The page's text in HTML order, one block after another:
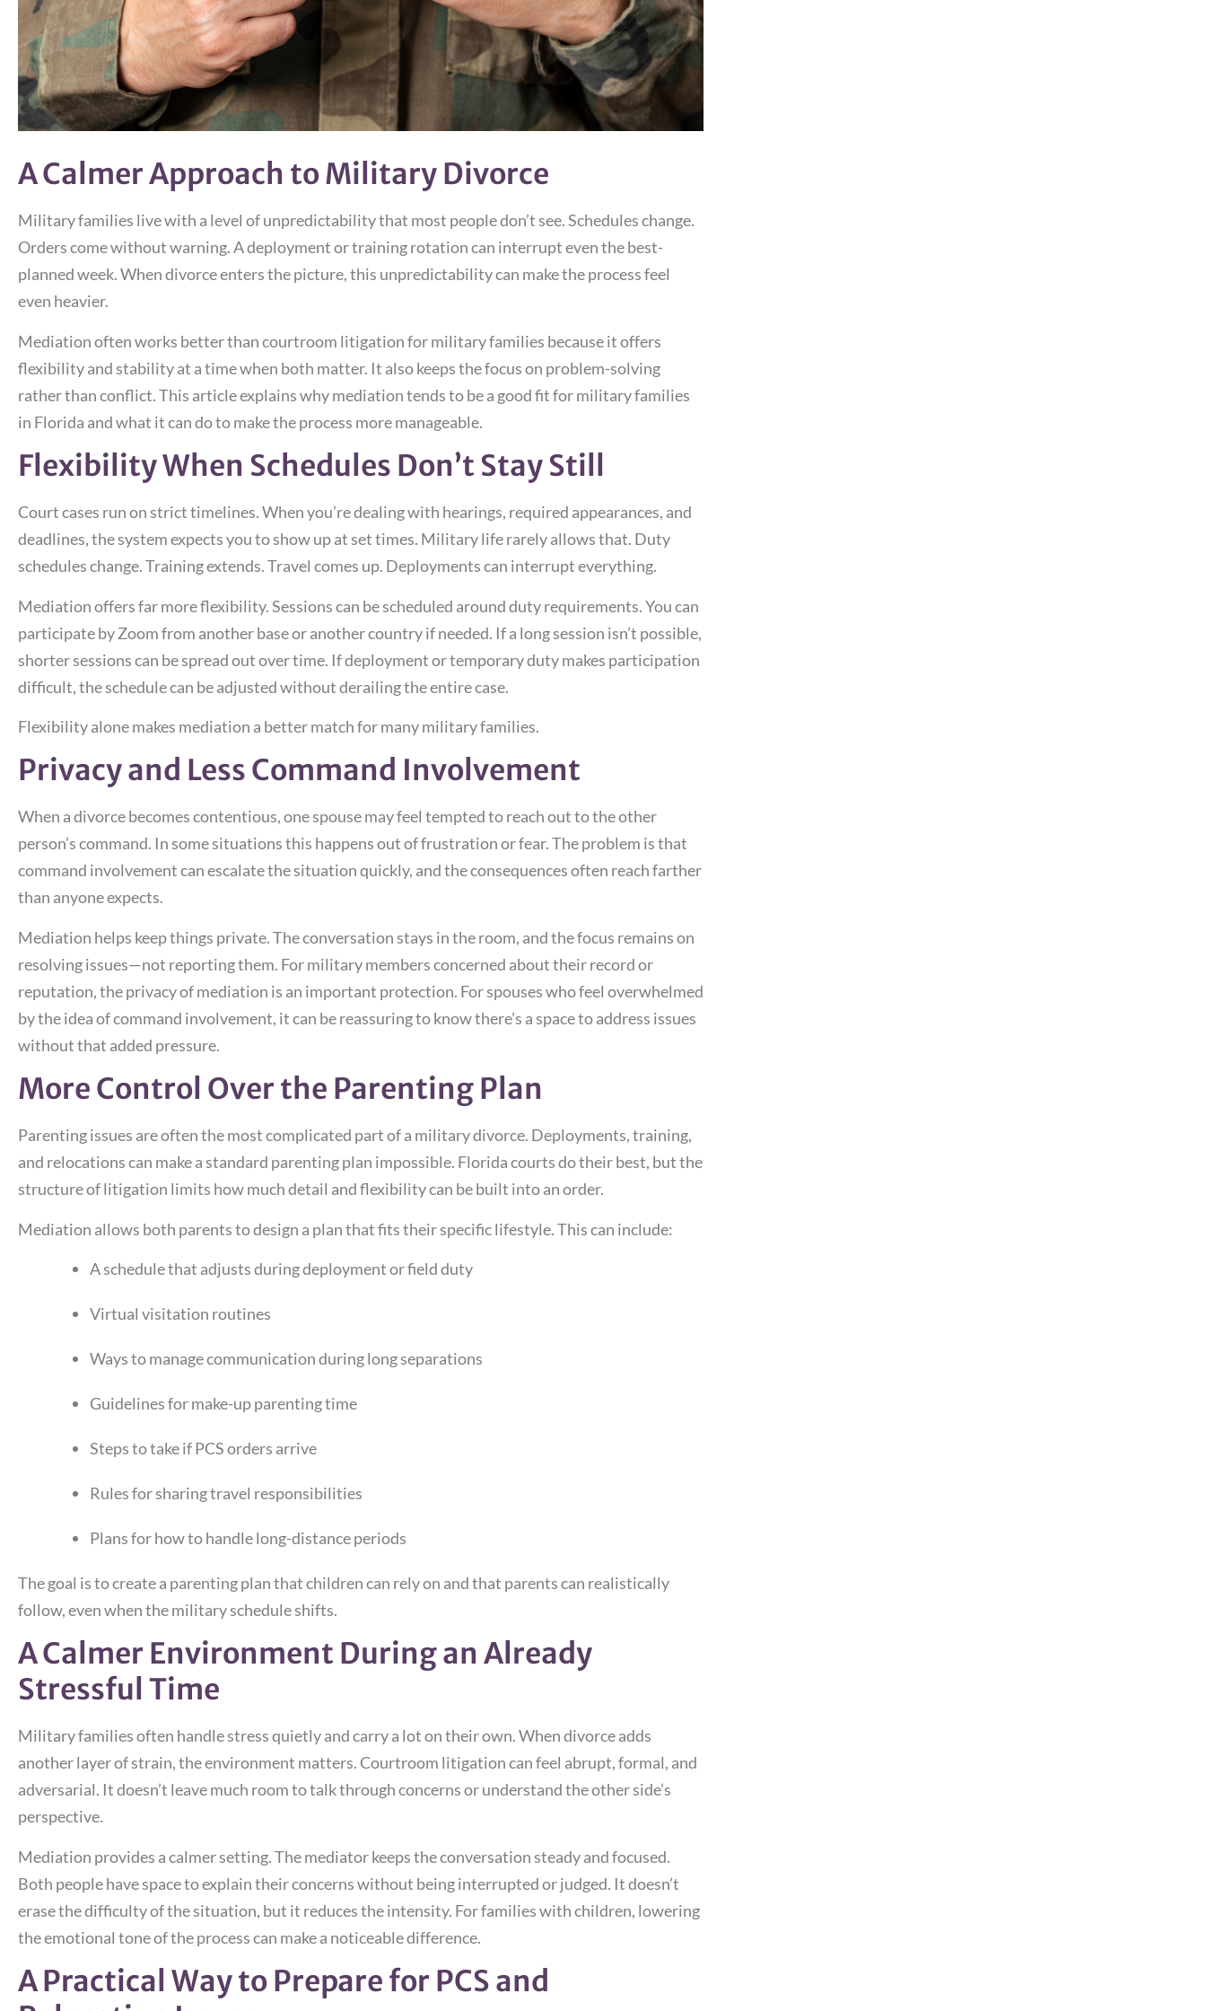
A Calmer Approach to Military Divorce
Military families live with a level of unpredictability that most people don’t see. Schedules change.
Orders come without warning. A deployment or training rotation can interrupt even the best-
planned week. When divorce enters the picture, this unpredictability can make the process feel
even heavier.
Mediation often works better than courtroom litigation for military families because it offers
flexibility and stability at a time when both matter. It also keeps the focus on problem-solving
rather than conflict. This article explains why mediation tends to be a good fit for military families
in Florida and what it can do to make the process more manageable.
Flexibility When Schedules Don’t Stay Still
Court cases run on strict timelines. When you’re dealing with hearings, required appearances, and
deadlines, the system expects you to show up at set times. Military life rarely allows that. Duty
schedules change. Training extends. Travel comes up. Deployments can interrupt everything.
Mediation offers far more flexibility. Sessions can be scheduled around duty requirements. You can
participate by Zoom from another base or another country if needed. If a long session isn’t possible,
shorter sessions can be spread out over time. If deployment or temporary duty makes participation
difficult, the schedule can be adjusted without derailing the entire case.
Flexibility alone makes mediation a better match for many military families.
Privacy and Less Command Involvement
When a divorce becomes contentious, one spouse may feel tempted to reach out to the other
person’s command. In some situations this happens out of frustration or fear. The problem is that
command involvement can escalate the situation quickly, and the consequences often reach farther
than anyone expects.
Mediation helps keep things private. The conversation stays in the room, and the focus remains on
resolving issues—not reporting them. For military members concerned about their record or
reputation, the privacy of mediation is an important protection. For spouses who feel overwhelmed
by the idea of command involvement, it can be reassuring to know there’s a space to address issues
without that added pressure.
More Control Over the Parenting Plan
Parenting issues are often the most complicated part of a military divorce. Deployments, training,
and relocations can make a standard parenting plan impossible. Florida courts do their best, but the
structure of litigation limits how much detail and flexibility can be built into an order.
Mediation allows both parents to design a plan that fits their specific lifestyle. This can include:
A schedule that adjusts during deployment or field duty
Virtual visitation routines
Ways to manage communication during long separations
Guidelines for make-up parenting time
Steps to take if PCS orders arrive
Rules for sharing travel responsibilities
Plans for how to handle long-distance periods
The goal is to create a parenting plan that children can rely on and that parents can realistically
follow, even when the military schedule shifts.
A Calmer Environment During an Already
Stressful Time
Military families often handle stress quietly and carry a lot on their own. When divorce adds
another layer of strain, the environment matters. Courtroom litigation can feel abrupt, formal, and
adversarial. It doesn’t leave much room to talk through concerns or understand the other side’s
perspective.
Mediation provides a calmer setting. The mediator keeps the conversation steady and focused.
Both people have space to explain their concerns without being interrupted or judged. It doesn’t
erase the difficulty of the situation, but it reduces the intensity. For families with children, lowering
the emotional tone of the process can make a noticeable difference.
A Practical Way to Prepare for PCS and